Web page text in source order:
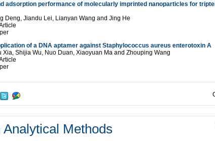
adsorption performance of molecularly imprinted nanoparticles for
Deng, Jiandu Lei, Lianyan Wang and Jing He
of a DNA aptamer against Staphylococcus aureus enterotoxin A
Xia, Shijia Wu, Nuo Duan, Xiaoyuan Ma and Zhouping Wang
Methods